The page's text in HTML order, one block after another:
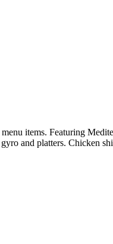
items. Featuring
and platters. Chicken